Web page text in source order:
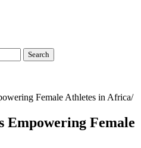
Female Athletes in Africa
Empowering Female